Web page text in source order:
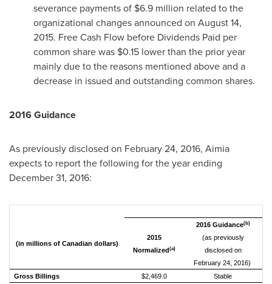
severance payments of $6.9 million related to the
organizational changes announced on August 14,
2015. Free Cash Flow before Dividends Paid per
common share was $0.15 lower than the prior year
mainly due to the reasons mentioned above and a
decrease in issued and outstanding common shares.
2016 Guidance
As previously disclosed on February 24, 2016, Aimia
expects to report the following for the year ending
December 31, 2016:
(in millions of Canadian dollars)
2015
Normalized(a)
2016 Guidance(b)
(as previously
disclosed on
February 24, 2016)
Gross Billings
$2,469.0 Stable